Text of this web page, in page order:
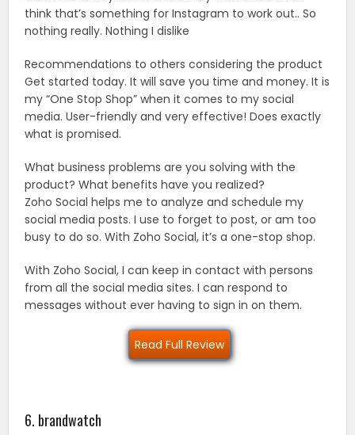
think that’s something for Instagram to work out.. So
nothing really. Nothing I dislike
Recommendations to others considering the product
Get started today. It will save you time and money. It is
my “One Stop Shop” when it comes to my social
media. User-friendly and very effective! Does exactly
what is promised.
What business problems are you solving with the
product? What benefits have you realized?
Zoho Social helps me to analyze and schedule my
social media posts. I use to forget to post, or am too
busy to do so. With Zoho Social, it’s a one-stop shop.
With Zoho Social, I can keep in contact with persons
from all the social media sites. I can respond to
messages without ever having to sign in on them.
Read Full Review
6. brandwatch